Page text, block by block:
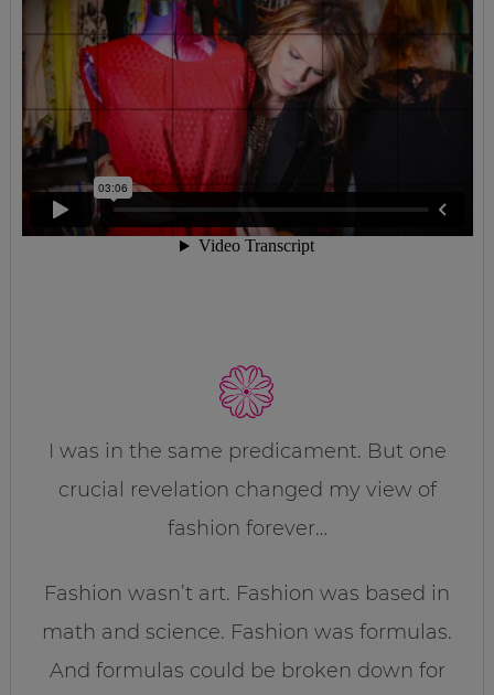
I was in the same predicament. But one
crucial revelation changed my view of
fashion forever…
Fashion wasn’t art. Fashion was based in
math and science. Fashion was formulas.
And formulas could be broken down for